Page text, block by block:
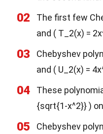
02
The first few
and ( T_2(x) =
03
Chebyshev
and ( U_2(x) =
04
These
{sqrt{1-x^2}} )
05
Chebyshev